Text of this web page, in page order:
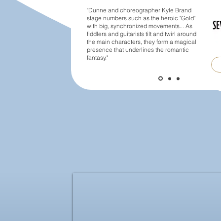
"Dunne and choreographer Kyle Brand
stage numbers such as the heroic "Gold"
with big, synchronized movements... As
fiddlers and guitarists tilt and twirl around
the main characters, they form a magical
presence that underlines the romantic
fantasy."